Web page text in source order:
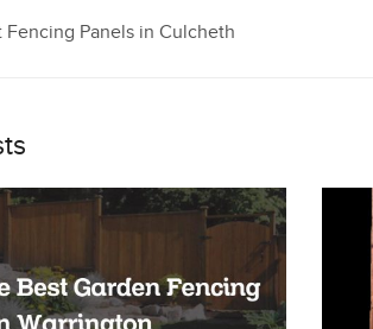
Fencing Panels in Culcheth